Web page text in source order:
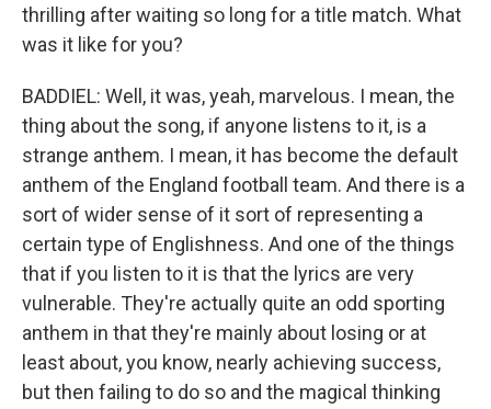
thrilling after waiting so long for a title match. What
was it like for you?
BADDIEL: Well, it was, yeah, marvelous. I mean, the
thing about the song, if anyone listens to it, is a
strange anthem. I mean, it has become the default
anthem of the England football team. And there is a
sort of wider sense of it sort of representing a
certain type of Englishness. And one of the things
that if you listen to it is that the lyrics are very
vulnerable. They're actually quite an odd sporting
anthem in that they're mainly about losing or at
least about, you know, nearly achieving success,
but then failing to do so and the magical thinking